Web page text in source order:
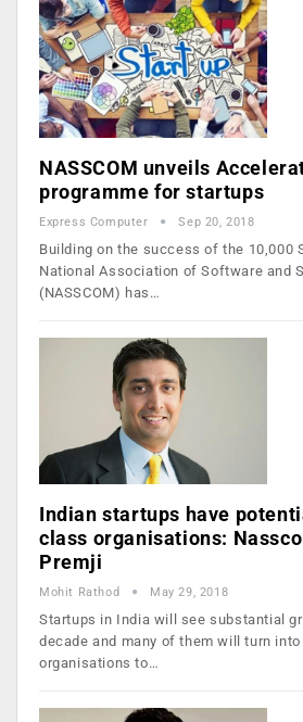
NASSCOM unveils
programme for startups
Express Computer Sep 20, 2018
Building on the success of the 10,000
National Association of Software and
(NASSCOM) has…
Indian startups have
class organisations:
Premji
Mohit Rathod May 29, 2018
Startups in India will see substantial
decade and many of them will turn
organisations to…